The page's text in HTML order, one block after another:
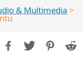
& Multimedia >